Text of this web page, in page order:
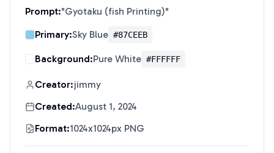
Prompt:"Gyotaku (fish Printing)"
Primary:Sky Blue #87CEEB
Background:Pure White #FFFFFF
Creator:jimmy
Created:August 1, 2024
Format:1024x1024px PNG